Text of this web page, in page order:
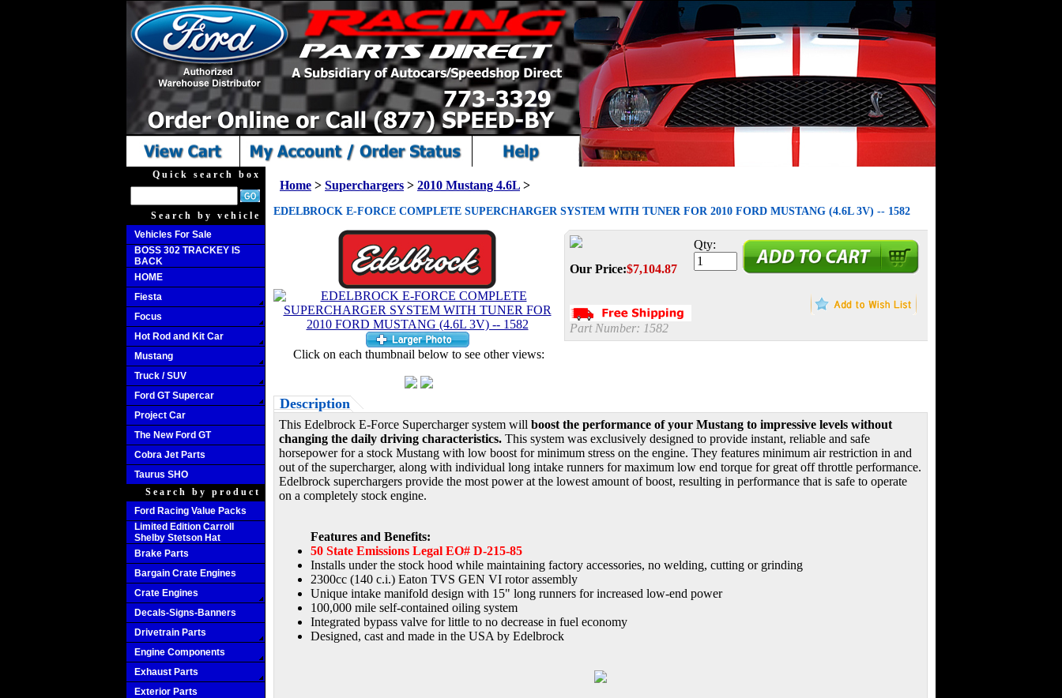
Quick search box
Search by vehicle
Vehicles For Sale
BOSS 302 TRACKEY IS
BACK
HOME
Fiesta
Focus
Hot Rod and Kit Car
Mustang
Truck / SUV
Ford GT Supercar
Project Car
The New Ford GT
Cobra Jet Parts
Taurus SHO
Search by product
Ford Racing Value Packs
Limited Edition Carroll
Shelby Stetson Hat
Brake Parts
Bargain Crate Engines
Crate Engines
Decals-Signs-Banners
Drivetrain Parts
Engine Components
Exhaust Parts
Exterior Parts
Home > Superchargers > 2010 Mustang 4.6L >
EDELBROCK E-FORCE COMPLETE SUPERCHARGER SYSTEM WITH TUNER FOR 2010 FORD MUSTANG (4.6L 3V) -- 1582
Click on each thumbnail below to see other views:
Our Price:$7,104.87
Part Number: 1582
Qty:
Description
This Edelbrock E-Force Supercharger system will boost the performance of your Mustang to impressive levels without
changing the daily driving characteristics. This system was exclusively designed to provide instant, reliable and safe
horsepower for a stock Mustang with low boost for minimum stress on the engine. They features minimum air restriction in and
out of the supercharger, along with individual long intake runners for maximum low end torque for great off throttle performance.
Edelbrock superchargers provide the most power at the lowest amount of boost, resulting in performance that is safe to operate
on a completely stock engine.
Features and Benefits:
50 State Emissions Legal EO# D-215-85
Installs under the stock hood while maintaining factory accessories, no welding, cutting or grinding
2300cc (140 c.i.) Eaton TVS GEN VI rotor assembly
Unique intake manifold design with 15" long runners for increased low-end power
100,000 mile self-contained oiling system
Integrated bypass valve for little to no decrease in fuel economy
Designed, cast and made in the USA by Edelbrock